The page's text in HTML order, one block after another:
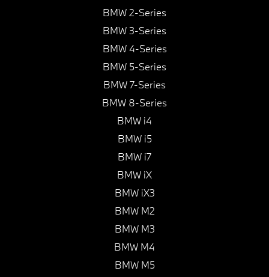
BMW 2-Series
BMW 3-Series
BMW 4-Series
BMW 5-Series
BMW 7-Series
BMW 8-Series
BMW i4
BMW i5
BMW i7
BMW iX
BMW iX3
BMW M2
BMW M3
BMW M4
BMW M5